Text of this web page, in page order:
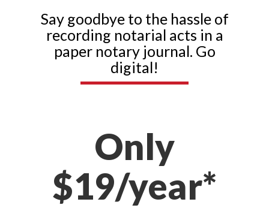
Say goodbye to the hassle of
recording notarial acts in a
paper notary journal. Go
digital!
Only
$19/year*